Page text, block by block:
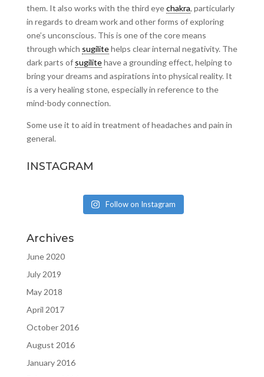
them. It also works with the third eyechakra, particularly
in regards to dream work and other forms of exploring
one’s unconscious. This is one of the core means
through which sugilitehelps clear internal negativity. The
dark parts of sugilitehave a grounding effect, helping to
bring your dreams and aspirations into physical reality. It
is a very healing stone, especially in reference to the
mind-body connection.
Some use it to aid in treatment of headaches and pain in
general.
INSTAGRAM
Follow on Instagram
Archives
June 2020
July 2019
May 2018
April 2017
October 2016
August 2016
January 2016